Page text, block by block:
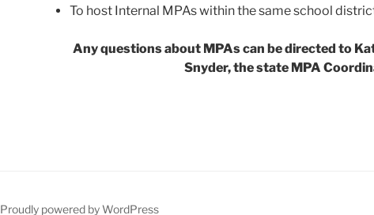
To host Internal MPAs within the same school
Any questions about MPAs can be directed to
Snyder, the state MPA
Proudly powered by WordPress